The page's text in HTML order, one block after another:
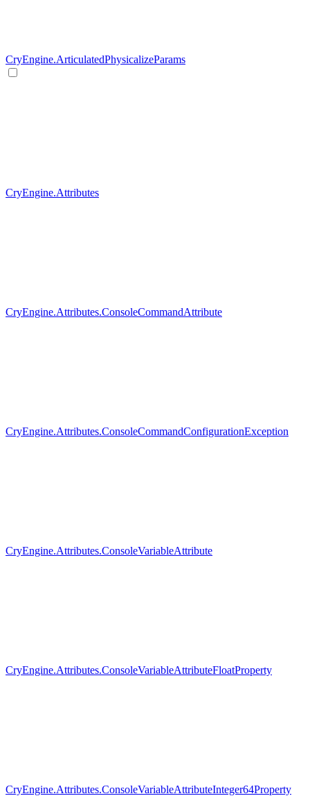
CryEngine.ArticulatedPhysicalizeParams
CryEngine.Attributes
CryEngine.Attributes.ConsoleCommandAttribute
CryEngine.Attributes.ConsoleCommandConfigurationException
CryEngine.Attributes.ConsoleVariableAttribute
CryEngine.Attributes.ConsoleVariableAttributeFloatProperty
CryEngine.Attributes.ConsoleVariableAttributeInteger64Property